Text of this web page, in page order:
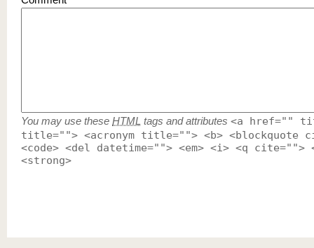
You may use these HTML tags and attributes <a href=""
title=""> <acronym title=""> <b> <blockquote
<code> <del datetime=""> <em> <i> <q cite="">
<strong>